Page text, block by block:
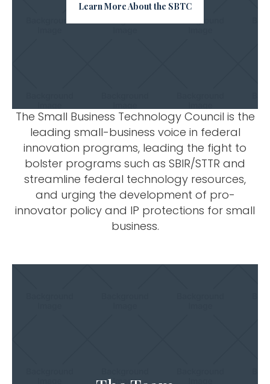
Learn More About the SBTC
The Small Business Technology Council is the
leading small-business voice in federal
innovation programs, leading the fight to
bolster programs such as SBIR/STTR and
streamline federal technology resources,
and urging the development of pro-
innovator policy and IP protections for small
business.